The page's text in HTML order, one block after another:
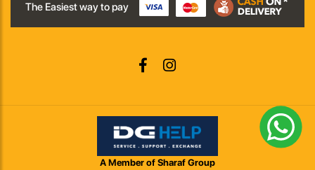
The Easiest way to pay
A Member of Sharaf Group